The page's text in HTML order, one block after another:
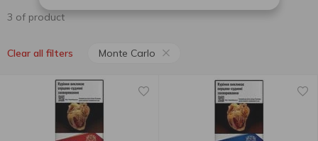
3 of product
Clear all filters Monte Carlo